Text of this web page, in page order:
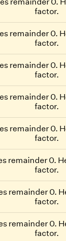
remainder 0.
factor.
remainder 0.
factor.
remainder 0.
factor.
remainder 0.
factor.
remainder 0.
factor.
remainder 0.
factor.
remainder 0.
factor.
remainder 0.
factor.